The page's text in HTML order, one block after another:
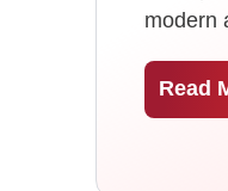
modern
Read